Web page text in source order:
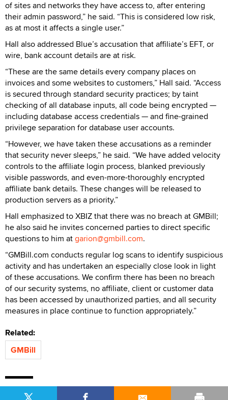
of sites and networks they have access to, after entering
their admin password,” he said. “This is considered low risk,
as at most it affects a single user.”
Hall also addressed Blue’s accusation that affiliate’s EFT, or
wire, bank account details are at risk.
“These are the same details every company places on
invoices and some websites to customers,” Hall said. “Access
is secured through standard security practices; by taint
checking of all database inputs, all code being encrypted —
including database access credentials — and fine-grained
privilege separation for database user accounts.
“However, we have taken these accusations as a reminder
that security never sleeps,” he said. “We have added velocity
controls to the affiliate login process, blanked previously
visible passwords, and even-more-thoroughly encrypted
affiliate bank details. These changes will be released to
production servers as a priority.”
Hall emphasized to XBIZ that there was no breach at GMBill;
he also said he invites concerned parties to direct specific
questions to him atgarion@gmbill.com.
“GMBill.com conducts regular log scans to identify suspicious
activity and has undertaken an especially close look in light
of these accusations. We confirm there has been no breach
of our security systems, no affiliate, client or customer data
has been accessed by unauthorized parties, and all security
measures in place continue to function appropriately.”
Related:
GMBill